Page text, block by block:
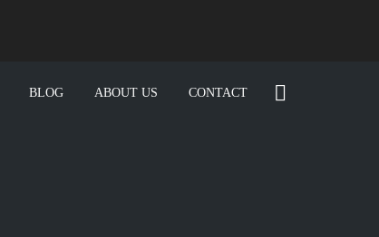
BLOG ABOUT US CONTACT